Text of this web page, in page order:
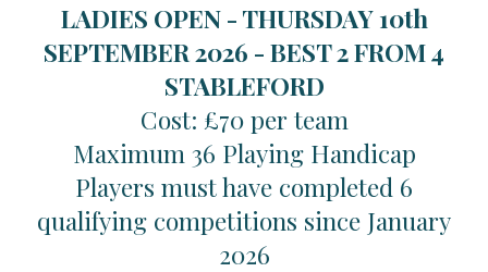
LADIES OPEN - THURSDAY 10th
SEPTEMBER 2026 -BEST 2 FROM 4
STABLEFORD
Cost: £70 per team
Maximum 36 Playing Handicap
Players must have completed 6
qualifying competitions since January
2026